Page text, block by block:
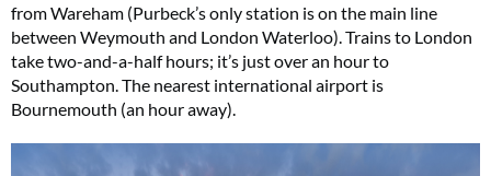
from Wareham (Purbeck’s only station is on the main line
between Weymouth and London Waterloo). Trains to London
take two-and-a-half hours; it’s just over an hour to
Southampton. The nearest international airport is
Bournemouth (an hour away).